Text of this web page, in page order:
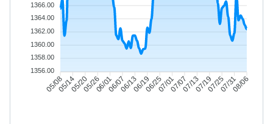
05/0805/1405/2005/2606/0106/0706/1306/1906/2507/0107/0707/1307/1907/2507/3108/06
1366.00
1364.00
1362.00
1360.00
1358.00
1356.00